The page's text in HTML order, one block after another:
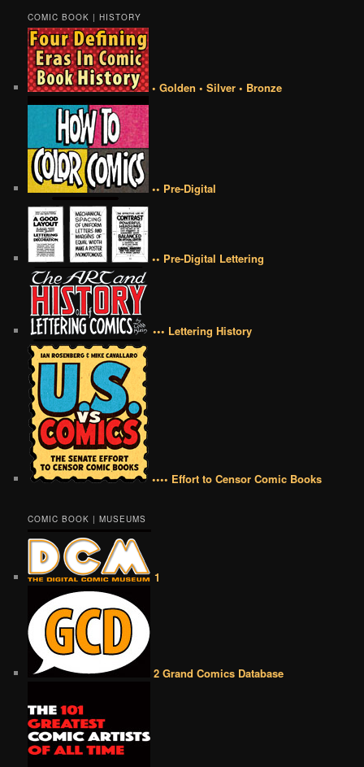
COMIC BOOK | HISTORY
• Golden • Silver • Bronze
•• Pre-Digital
•• Pre-Digital Lettering
••• Lettering History
•••• Effort to Censor Comic Books
COMIC BOOK | MUSEUMS
1
2 Grand Comics Database